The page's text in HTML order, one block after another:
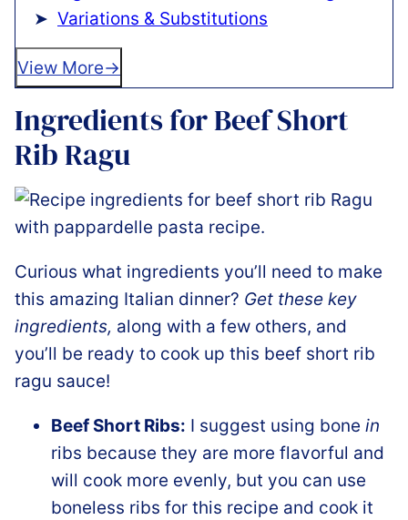
Variations & Substitutions
View More
Ingredients for Beef Short
Rib Ragu
Curious what ingredients you’ll need to make
this amazing Italian dinner? Get these key
ingredients, along with a few others, and
you’ll be ready to cook up this beef short rib
ragu sauce!
Beef Short Ribs: I suggest using bone in
ribs because they are more flavorful and
will cook more evenly, but you can use
boneless ribs for this recipe and cook it